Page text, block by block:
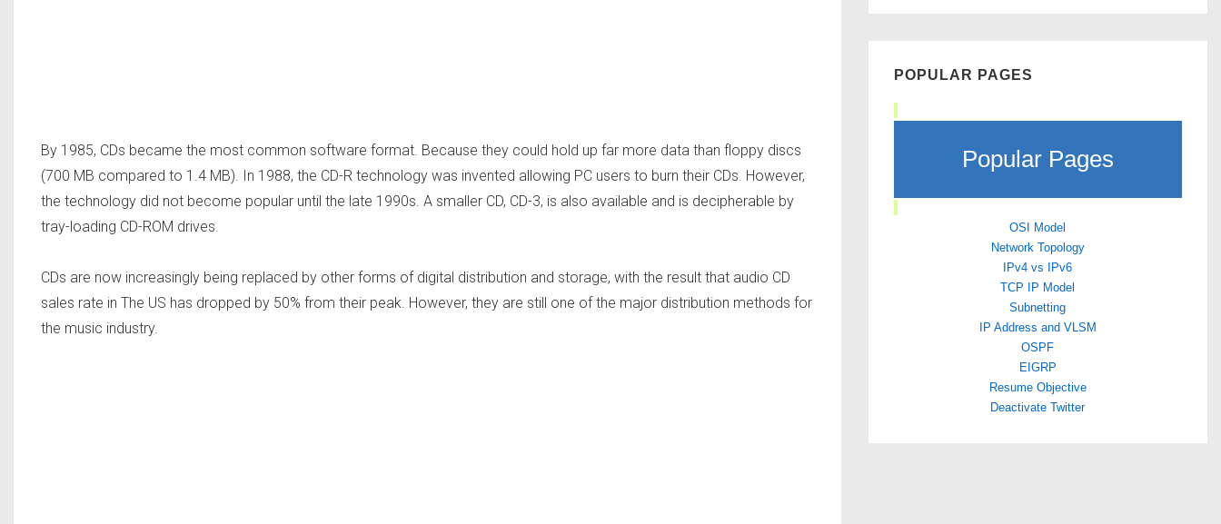
By 1985, CDs became the most common software format. Because they could hold up far more data than floppy discs
(700 MB compared to 1.4 MB). In 1988, the CD-R technology was invented allowing PC users to burn their CDs. However,
the technology did not become popular until the late 1990s. A smaller CD, CD-3, is also available and is decipherable by
tray-loading CD-ROM drives.
CDs are now increasingly being replaced by other forms of digital distribution and storage, with the result that audio CD
sales rate in The US has dropped by 50% from their peak. However, they are still one of the major distribution methods for
the music industry.
POPULAR PAGES
Popular Pages
OSI Model
Network Topology
IPv4 vs IPv6
TCP IP Model
Subnetting
IP Address and VLSM
OSPF
EIGRP
Resume Objective
Deactivate Twitter